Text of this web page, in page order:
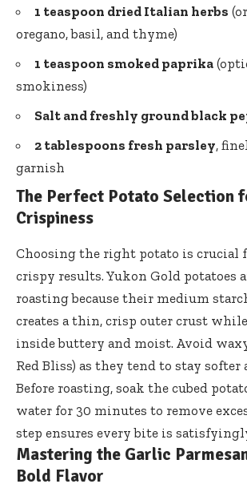
1 teaspoon dried Italian herbs
oregano, basil, and thyme)
1 teaspoon smoked paprika
smokiness)
Salt and freshly ground black
2 tablespoons fresh parsley,
garnish
The Perfect Potato Selection
Crispiness
Choosing the right potato is crucial
crispy results. Yukon Gold potatoes
roasting because their medium
creates a thin, crisp outer crust
inside buttery and moist. Avoid
Red Bliss) as they tend to stay softer
Before roasting, soak the cubed
water for 30 minutes to remove
step ensures every bite is
Mastering the Garlic
Bold Flavor